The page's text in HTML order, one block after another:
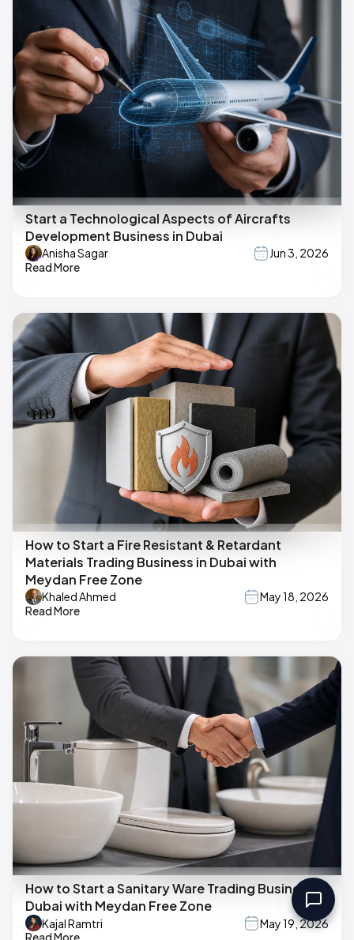
Start a Technological Aspects of Aircrafts
Development Business in Dubai
Anisha Sagar
Jun 3, 2026
Read More
How to Start a Fire Resistant & Retardant
Materials Trading Business in Dubai with
Meydan Free Zone
Khaled Ahmed
May 18, 2026
Read More
How to Start a Sanitary Ware Trading Business in
Dubai with Meydan Free Zone
Kajal Ramtri
May 19, 2026
Read More